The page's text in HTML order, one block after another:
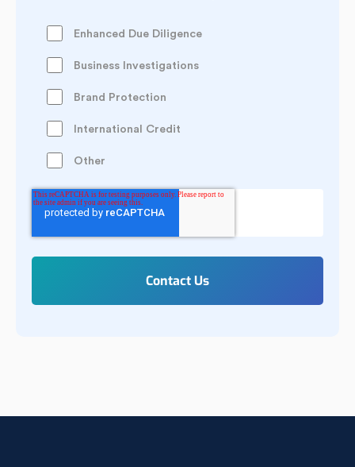
Enhanced Due Diligence
Business Investigations
Brand Protection
International Credit
Other